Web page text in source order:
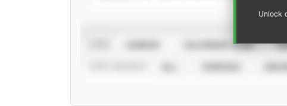
Unlock
CALENDAR YEAR